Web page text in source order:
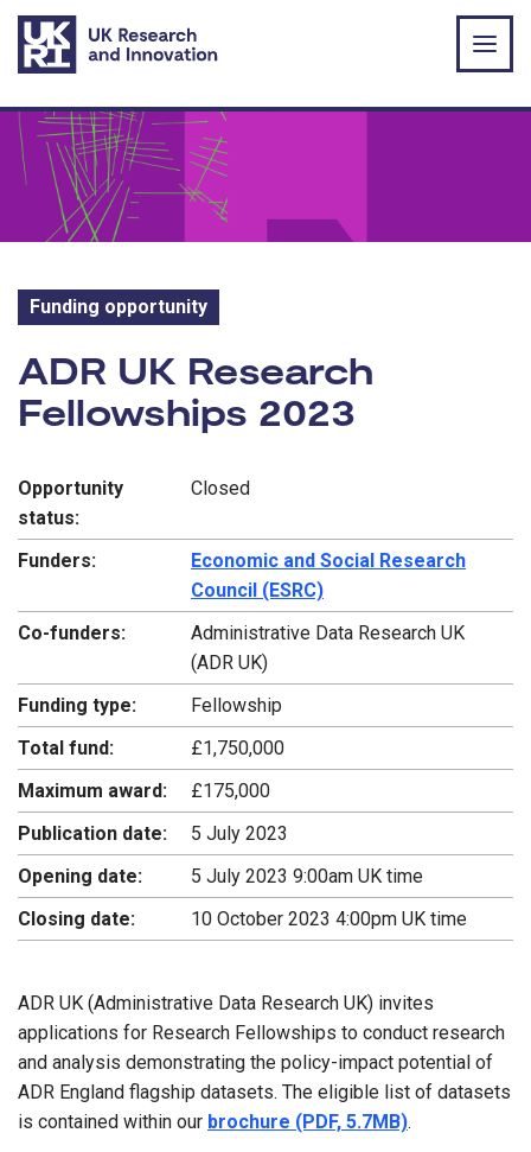
Skip to main content
Funding opportunity
Funding opportunity:
ADR UK Research
Fellowships 2023
Opportunity
status:
Closed
Funders:
Economic and Social Research
Council (ESRC)
Co-funders:
Administrative Data Research UK
(ADR UK)
Funding type:
Fellowship
Total fund:
£1,750,000
Maximum award:
£175,000
Publication date:
5 July 2023
Opening date:
5 July 2023 9:00am UK time
Closing date:
10 October 2023 4:00pm UK time
ADR UK (Administrative Data Research UK) invites
applications for Research Fellowships to conduct research
and analysis demonstrating the policy-impact potential of
ADR England flagship datasets. The eligible list of datasets
is contained within our brochure (PDF, 5.7MB).